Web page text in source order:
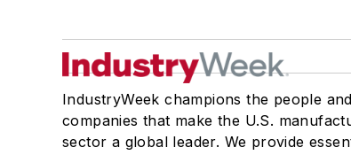
IndustryWeek champions the people and
companies that make the U.S.
sector a global leader. We provide